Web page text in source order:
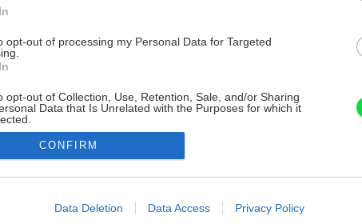
opt-out of processing my Personal Data for Targeted
opt-out of Collection, Use, Retention, Sale, and/or Sharing
Data that Is Unrelated with the Purposes for which it
allow Google to enable storage related to advertising like cookies on
CONFIRM
Data Deletion Data Access Privacy Policy